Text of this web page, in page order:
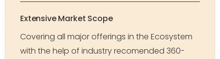
Extensive Market Scope
Covering all major offerings in the Ecosystem
with the help of industry recomended 360-